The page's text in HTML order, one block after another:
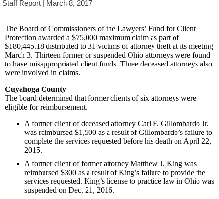
Staff Report | March 8, 2017
The Board of Commissioners of the Lawyers’ Fund for Client
Protection awarded a $75,000 maximum claim as part of
$180,445.18 distributed to 31 victims of attorney theft at its meeting
March 3. Thirteen former or suspended Ohio attorneys were found
to have misappropriated client funds. Three deceased attorneys also
were involved in claims.
Cuyahoga County
The board determined that former clients of six attorneys were
eligible for reimbursement.
A former client of deceased attorney Carl F. Gillombardo Jr.
was reimbursed $1,500 as a result of Gillombardo’s failure to
complete the services requested before his death on April 22,
2015.
A former client of former attorney Matthew J. King was
reimbursed $300 as a result of King’s failure to provide the
services requested. King’s license to practice law in Ohio was
suspended on Dec. 21, 2016.